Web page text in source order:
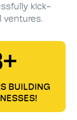
kick-
ventures.
BUILDING